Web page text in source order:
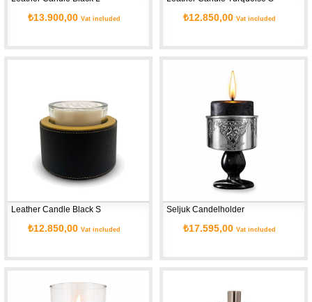
₺13.900,00 Vat included ₺12.850,00 Vat included
Leather Candle Black S
₺12.850,00 Vat included
Seljuk Candelholder
₺17.595,00 Vat included